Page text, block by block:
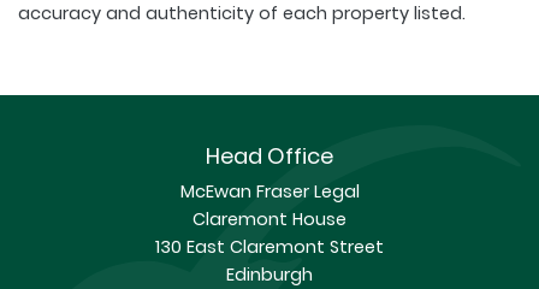
accuracy and authenticity of each property listed.
Head Office
McEwan Fraser Legal
Claremont House
130 East Claremont Street
Edinburgh